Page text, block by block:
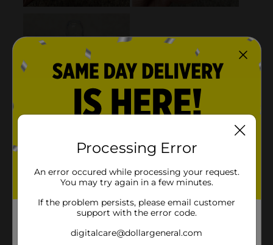
Processing Error
An error occured while processing your request.
You may try again in a few minutes.
If the problem persists, please email customer
support with the error code.
digitalcare@dollargeneral.com